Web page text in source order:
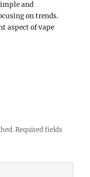
and
on trends.
aspect of vape
Required fields